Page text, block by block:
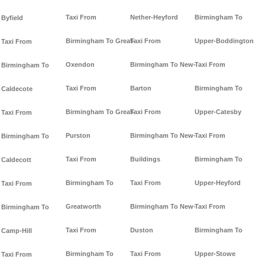
Byfield
Taxi From
Birmingham To
Caldecote
Taxi From
Birmingham To
Caldecott
Taxi From
Birmingham To
Camp-Hill
Taxi From
Taxi From
Birmingham To Great-
Oxendon
Taxi From
Birmingham To Great-
Purston
Taxi From
Birmingham To
Greatworth
Taxi From
Birmingham To
Nether-Heyford
Taxi From
Birmingham To New-
Barton
Taxi From
Birmingham To New-
Buildings
Taxi From
Birmingham To New-
Duston
Taxi From
Birmingham To
Upper-Boddington
Taxi From
Birmingham To
Upper-Catesby
Taxi From
Birmingham To
Upper-Heyford
Taxi From
Birmingham To
Upper-Stowe